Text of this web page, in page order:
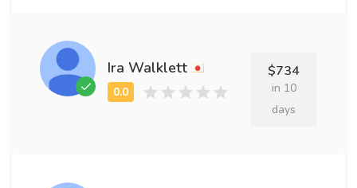
Ira Walklett $734
in 10
days